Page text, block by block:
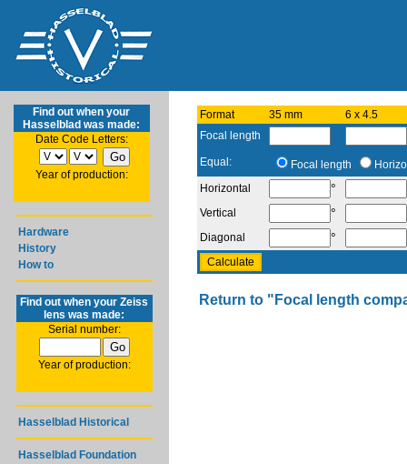
Find out when your
Hasselblad was made:
Date Code Letters:
Year of production:
Hardware
History
How to
Find out when your Zeiss
lens was made:
Serial number:
Year of production:
Hasselblad Historical
Hasselblad Foundation
Format 35 mm
6 x 4.5
Focal length
Equal: Focal length
Horizontal
°
Vertical °
Diagonal °
Return to "Focal length